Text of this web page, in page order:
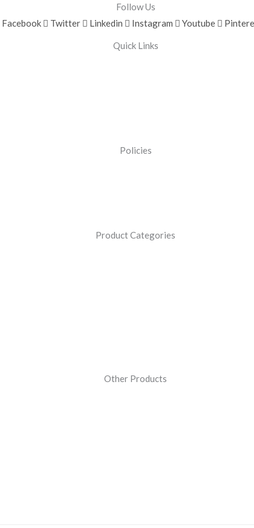
Follow Us
Facebook
Twitter Linkedin Instagram Youtube
Quick Links
Policies
Product Categories
Other Products